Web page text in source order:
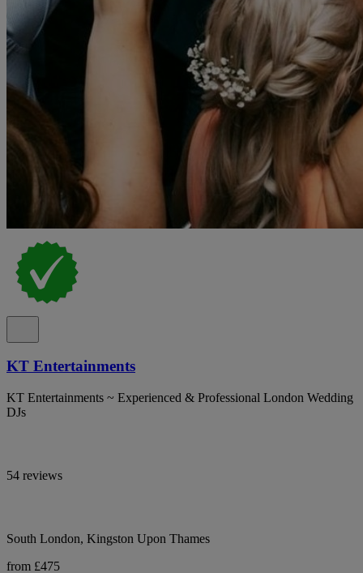
KT Entertainments
KT Entertainments ~ Experienced & Professional London Wedding
DJs
54 reviews
South London, Kingston Upon Thames
from £475